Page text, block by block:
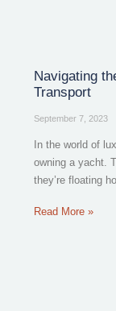
Navigating
Transport
September 7, 2023
In the world of
owning a yacht.
they’re floating
Read More »